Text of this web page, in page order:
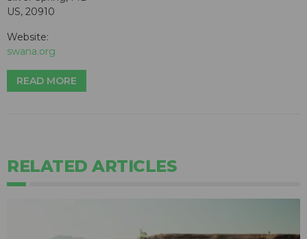
US, 20910
Website:
swana.org
READ MORE
RELATED ARTICLES